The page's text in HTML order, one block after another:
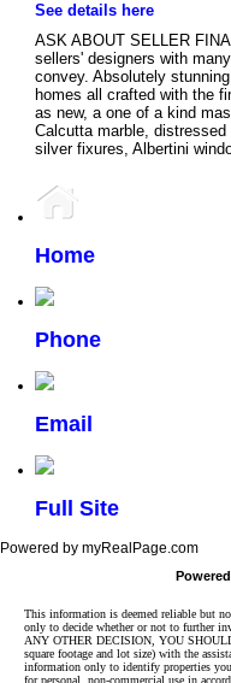
See details here
ASK ABOUT SELLER
sellers' designers with
convey. Absolutely
homes all crafted with the
as new, a one of a kind
Calcutta marble,
silver fixures, Albertini
Home
Phone
Email
Full Site
Powered by myRealPage.com
This information is deemed reliable but
only to decide whether or not to further
ANY OTHER DECISION, YOU
square footage and lot size) with the
information only to identify properties
for personal, non-commercial use in